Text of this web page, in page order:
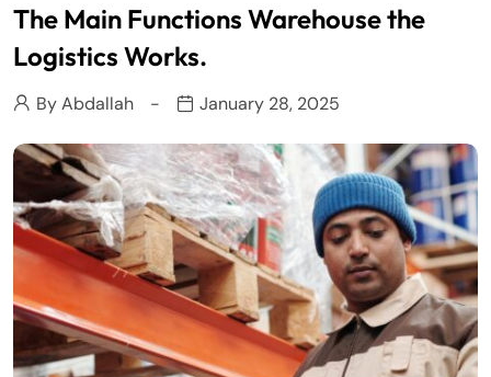
The Main Functions Warehouse the
Logistics Works.
ByAbdallah January 28, 2025